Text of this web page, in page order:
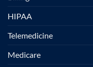
HIPAA
Telemedicine
Medicare